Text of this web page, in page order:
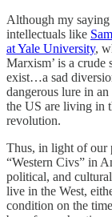
Although my
intellectuals like
at Yale University,
Marxism’ is a crude
exist…a sad
dangerous lure in
the US are living in
revolution.
Thus, in light of our
“Western Civs” in
political, and
live in the West,
condition on the